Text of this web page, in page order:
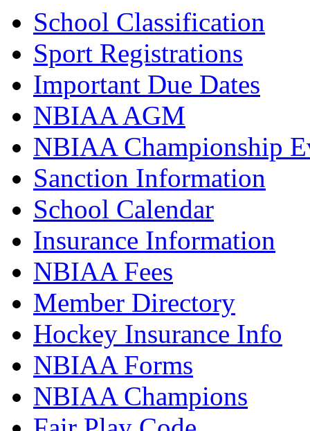
School Classification
Sport Registrations
Important Due Dates
NBIAA AGM
NBIAA Championship
Sanction Information
School Calendar
Insurance Information
NBIAA Fees
Member Directory
Hockey Insurance Info
NBIAA Forms
NBIAA Champions